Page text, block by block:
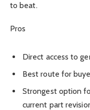
to beat.
Pros
Direct access to
Best route for
Strongest option
current part